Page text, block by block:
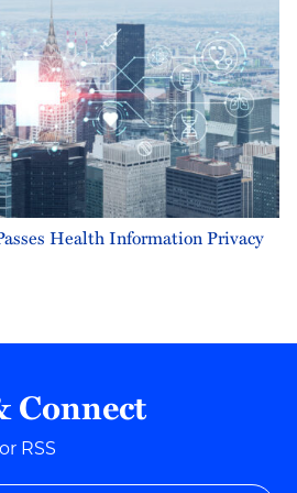
Health Information Privacy
Connect
RSS